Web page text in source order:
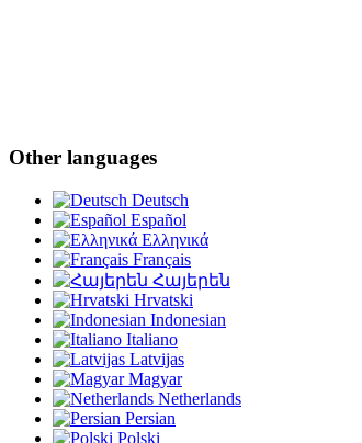
Other languages
Deutsch
Español
Ελληνικά
Français
Հայերեն
Hrvatski
Indonesian
Italiano
Latvijas
Magyar
Netherlands
Persian
Polski